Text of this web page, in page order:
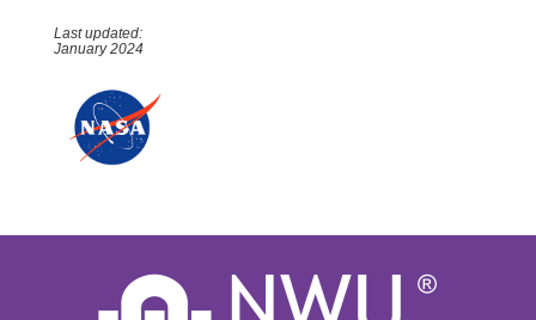
Last updated:
January 2024